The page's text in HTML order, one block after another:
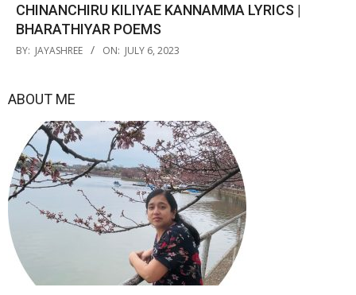
CHINANCHIRU KILIYAE KANNAMMA LYRICS |
BHARATHIYAR POEMS
2023-
BY: JAYASHREE ON: JULY 6, 2023
ABOUT ME